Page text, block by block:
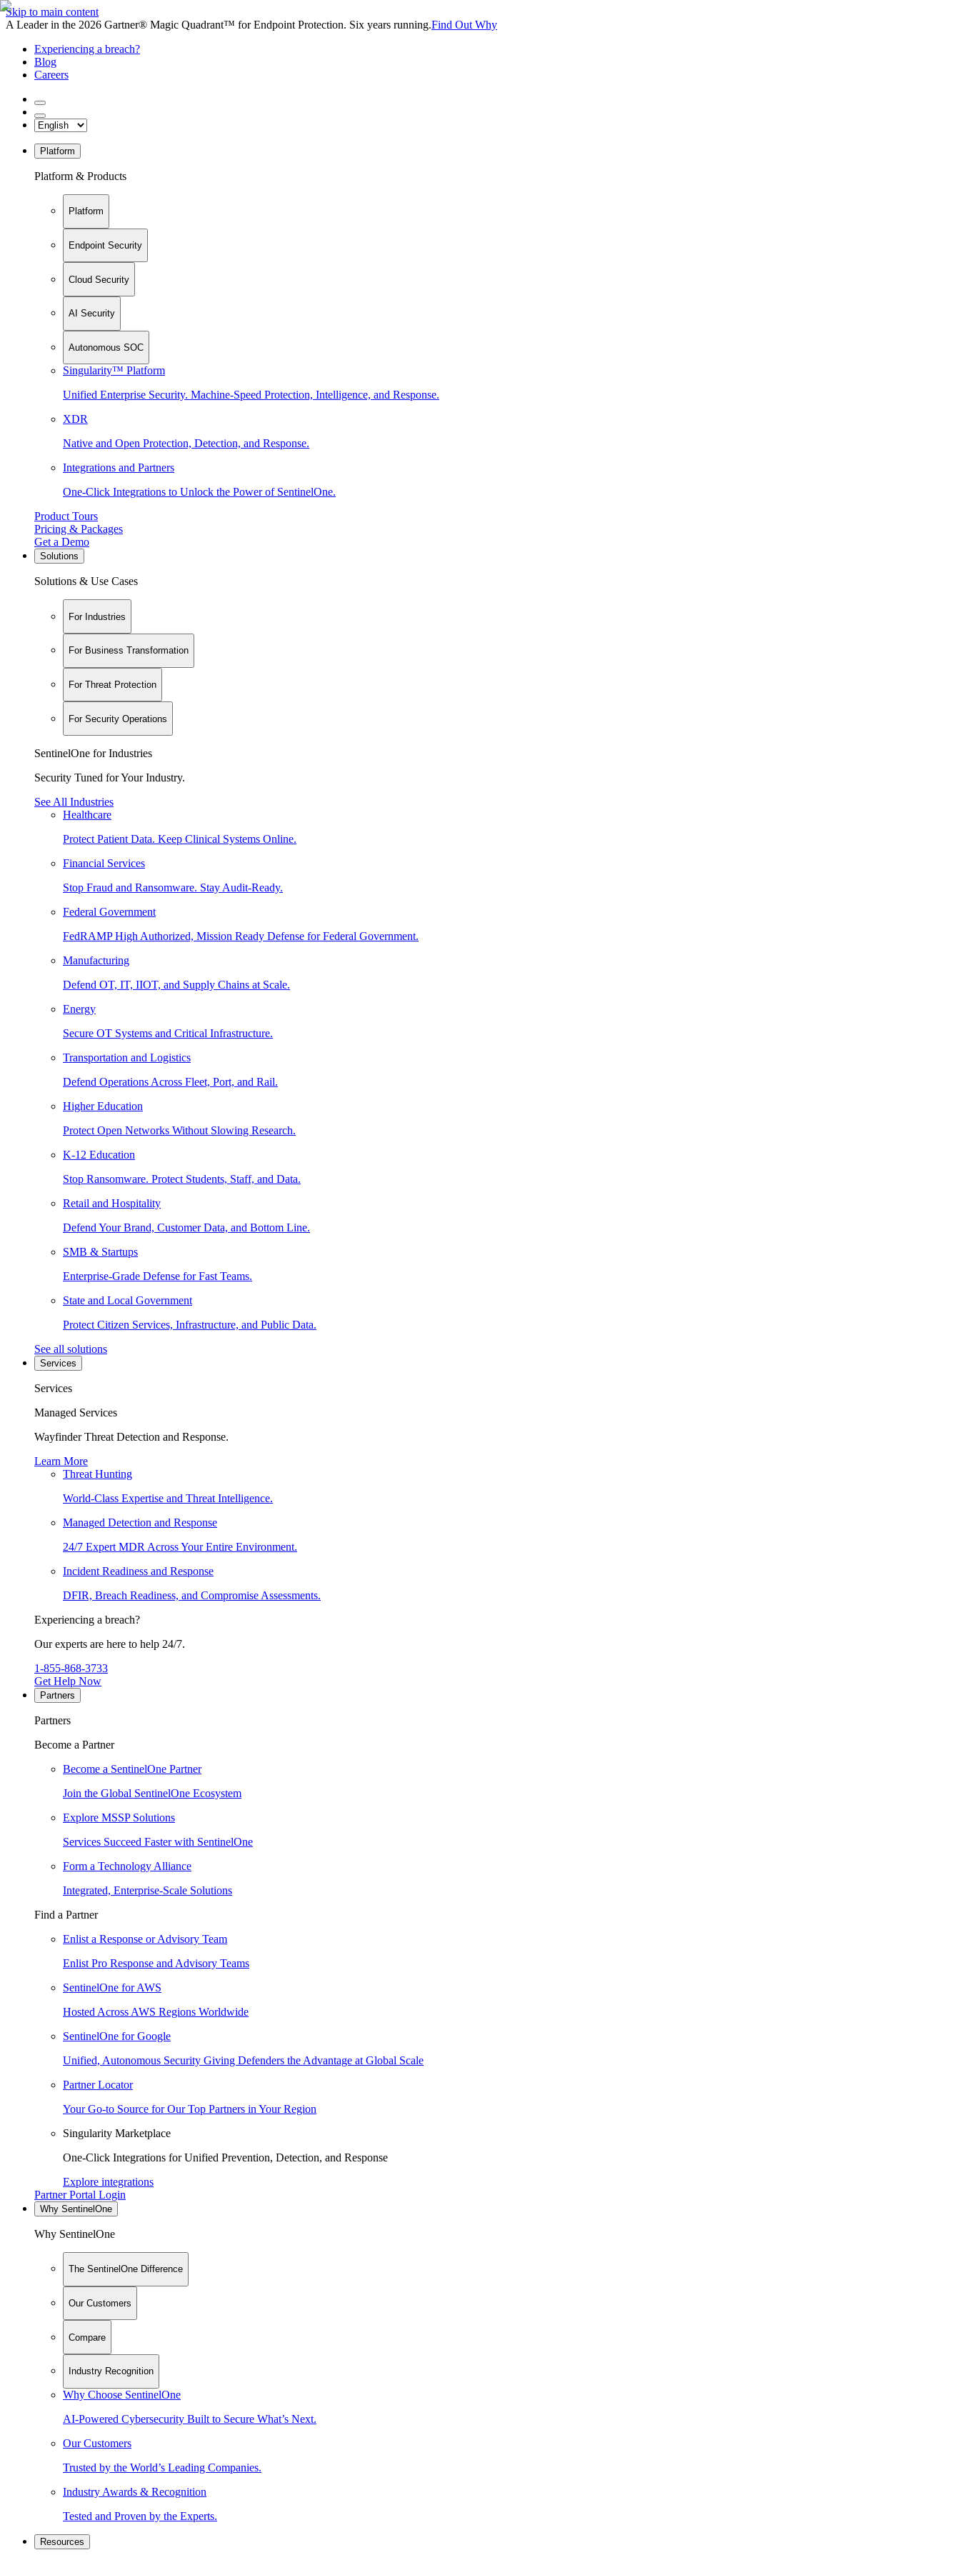
Skip to main content
A Leader in the 2026 Gartner® Magic Quadrant™ for Endpoint Protection. Six years running.Find Out Why
Experiencing a breach?
Blog
Careers
Platform
Platform & Products
Platform
Endpoint Security
Cloud Security
AI Security
Autonomous SOC
Singularity™ Platform
Unified Enterprise Security. Machine-Speed Protection, Intelligence, and Response.
XDR
Native and Open Protection, Detection, and Response.
Integrations and Partners
One-Click Integrations to Unlock the Power of SentinelOne.
Product Tours
Pricing & Packages
Get a Demo
Solutions
Solutions & Use Cases
For Industries
For Business Transformation
For Threat Protection
For Security Operations
SentinelOne for Industries
Security Tuned for Your Industry.
See All Industries
Healthcare
Protect Patient Data. Keep Clinical Systems Online.
Financial Services
Stop Fraud and Ransomware. Stay Audit-Ready.
Federal Government
FedRAMP High Authorized, Mission Ready Defense for Federal Government.
Manufacturing
Defend OT, IT, IIOT, and Supply Chains at Scale.
Energy
Secure OT Systems and Critical Infrastructure.
Transportation and Logistics
Defend Operations Across Fleet, Port, and Rail.
Higher Education
Protect Open Networks Without Slowing Research.
K-12 Education
Stop Ransomware. Protect Students, Staff, and Data.
Retail and Hospitality
Defend Your Brand, Customer Data, and Bottom Line.
SMB & Startups
Enterprise-Grade Defense for Fast Teams.
State and Local Government
Protect Citizen Services, Infrastructure, and Public Data.
See all solutions
Services
Services
Managed Services
Wayfinder Threat Detection and Response.
Learn More
Threat Hunting
World-Class Expertise and Threat Intelligence.
Managed Detection and Response
24/7 Expert MDR Across Your Entire Environment.
Incident Readiness and Response
DFIR, Breach Readiness, and Compromise Assessments.
Experiencing a breach?
Our experts are here to help 24/7.
1-855-868-3733
Get Help Now
Partners
Partners
Become a Partner
Become a SentinelOne Partner
Join the Global SentinelOne Ecosystem
Explore MSSP Solutions
Services Succeed Faster with SentinelOne
Form a Technology Alliance
Integrated, Enterprise-Scale Solutions
Find a Partner
Enlist a Response or Advisory Team
Enlist Pro Response and Advisory Teams
SentinelOne for AWS
Hosted Across AWS Regions Worldwide
SentinelOne for Google
Unified, Autonomous Security Giving Defenders the Advantage at Global Scale
Partner Locator
Your Go-to Source for Our Top Partners in Your Region
Singularity Marketplace
One-Click Integrations for Unified Prevention, Detection, and Response
Explore integrations
Partner Portal Login
Why SentinelOne
Why SentinelOne
The SentinelOne Difference
Our Customers
Compare
Industry Recognition
Why Choose SentinelOne
AI-Powered Cybersecurity Built to Secure What’s Next.
Our Customers
Trusted by the World’s Leading Companies.
Industry Awards & Recognition
Tested and Proven by the Experts.
Resources